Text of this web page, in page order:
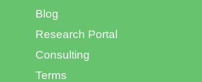
Blog
Research Portal
Consulting
Terms